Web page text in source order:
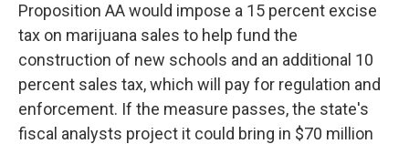
Proposition AA would impose a 15 percent excise
tax on marijuana sales to help fund the
construction of new schools and an additional 10
percent sales tax, which will pay for regulation and
enforcement. If the measure passes, the state's
fiscal analysts project it could bring in $70 million